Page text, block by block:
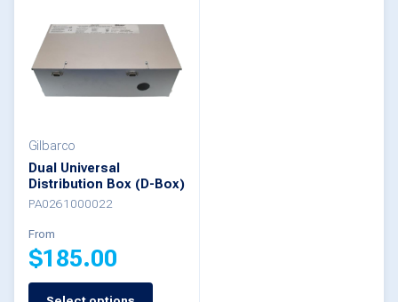
Gilbarco
Dual Universal
Distribution Box (D-Box)
PA0261000022
From
$185.00